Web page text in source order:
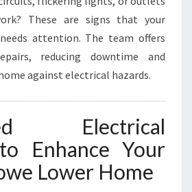
These are signs that your
attention. The team offers
reducing downtime and
against electrical hazards.
Electrical
Enhance Your
Lower Home